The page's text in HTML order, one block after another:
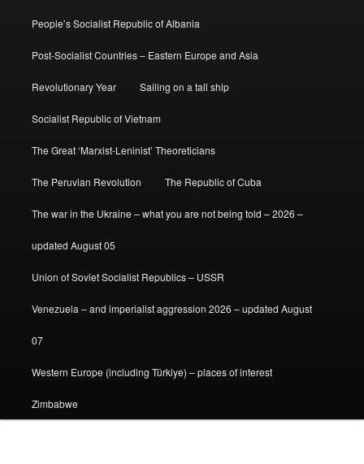
People’s Socialist Republic of Albania
Post-Socialist Countries – Eastern Europe and Asia
Revolutionary Year Sailing on a tall ship
Socialist Republic of Vietnam
The Great ‘Marxist-Leninist’ Theoreticians
The Peruvian Revolution The Republic of Cuba
The war in the Ukraine – what you are not being told – 2026 –
updated August 05
Union of Soviet Socialist Republics – USSR
Venezuela – and imperialist aggression 2026 – updated August
07
Western Europe (including Türkiye) – places of interest
Zimbabwe